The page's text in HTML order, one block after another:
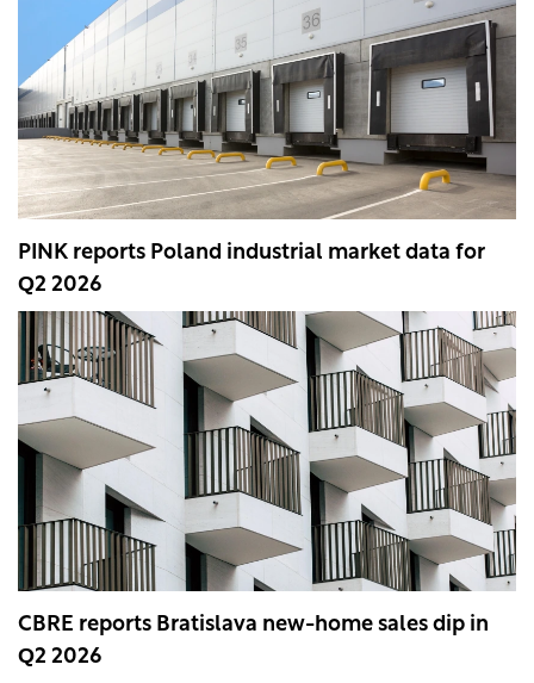
PINK reports Poland industrial market data for
Q2 2026
CBRE reports Bratislava new-home sales dip in
Q2 2026